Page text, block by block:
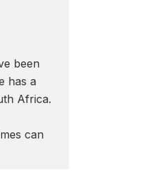
been
has a
Africa.
can